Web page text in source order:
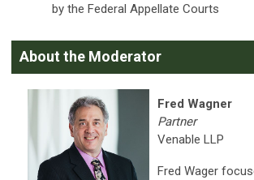
by the Federal Appellate Courts
About the Moderator
Fred Wagner
Partner
Venable LLP
Fred Wager